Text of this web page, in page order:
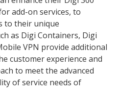
add-on services, to
to their unique
as Digi Containers, Digi
VPN provide additional
customer experience and
to meet the advanced
of service needs of